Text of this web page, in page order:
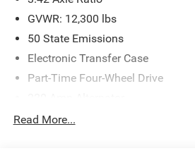
GVWR: 12,300 lbs
50 State Emissions
Electronic Transfer Case
Part-Time Four-Wheel Drive
1 and460CCA Maintenance-Free
Read More...